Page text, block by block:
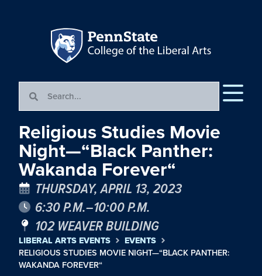
Religious Studies Movie
Night—“Black Panther:
Wakanda Forever“
THURSDAY, APRIL 13, 2023
6:30 P.M.–10:00 P.M.
102 WEAVER BUILDING
LIBERAL ARTS EVENTS
EVENTS
RELIGIOUS STUDIES MOVIE NIGHT—“BLACK PANTHER:
WAKANDA FOREVER“